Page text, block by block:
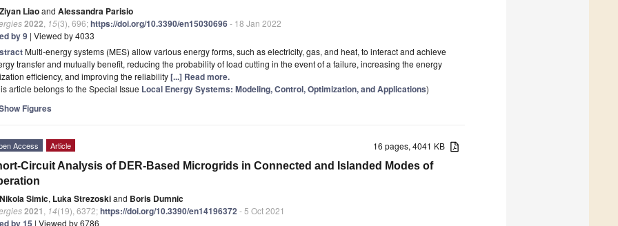
Ziyan Liaoand Alessandra Parisio
2022 15(3), 696;https://doi.org/10.3390/en15030696- 18 Jan 2022
by 9 | Viewed by 4033
Multi-energy systems (MES) allow various energy forms, such as electricity, gas, and heat, to interact and achieve
transfer and mutually benefit, reducing the probability of load cutting in the event of a failure, increasing the energy
efficiency, and improving the reliability[...] Read more.
article belongs to the Special Issue Local Energy Systems: Modeling, Control, Optimization, and Applications)
Figures
16 pages, 4041 KB
Access Article
Circuit Analysis of DER-Based Microgrids in Connected and Islanded Modes of
Nikola Simic, Luka Strezoskiand Boris Dumnic
2021 14(19), 6372;https://doi.org/10.3390/en14196372- 5 Oct 2021
by 15 | Viewed by 6786